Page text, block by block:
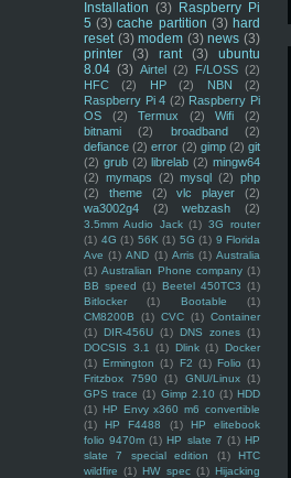
Installation (3) Raspberry Pi
5 (3) cache partition (3) hard
reset (3) modem (3) news (3)
printer
(3) rant (3)
ubuntu
8.04 (3) Airtel (2) F/LOSS (2)
HFC
(2) HP (2) NBN
(2)
Raspberry Pi 4 (2) Raspberry Pi
OS
(2) Termux (2) Wifi
(2)
bitnami
(2) broadband
(2)
defiance (2) error (2) gimp (2) git
(2) grub (2) librelab (2) mingw64
(2) mymaps (2) mysql (2) php
(2)
theme (2) vlc player
(2)
wa3002g4
(2) webzash (2)
3.5mm Audio Jack (1) 3G router
(1) 4G (1) 56K (1) 5G (1) 9 Florida
Ave (1) AND (1) Arris (1) Australia
(1) Australian Phone company (1)
BB speed (1) Beetel 450TC3 (1)
Bitlocker
(1) Bootable
(1)
CM8200B
(1) CVC (1) Container
(1) DIR-456U (1) DNS zones (1)
DOCSIS 3.1
(1) Dlink (1) Docker
(1) Ermington (1) F2 (1) Folio (1)
Fritzbox 7590
(1) GNU/Linux (1)
GPS trace (1) Gimp 2.10 (1) HDD
(1) HP Envy x360 m6 convertible
(1)
HP F4488 (1)
HP elitebook
folio 9470m (1) HP slate 7 (1) HP
slate 7 special edition
(1)
HTC
wildfire (1) HW spec (1) Hijacking